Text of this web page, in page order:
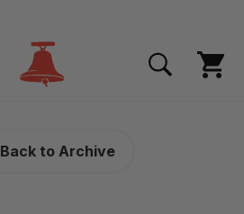
Back to Archive